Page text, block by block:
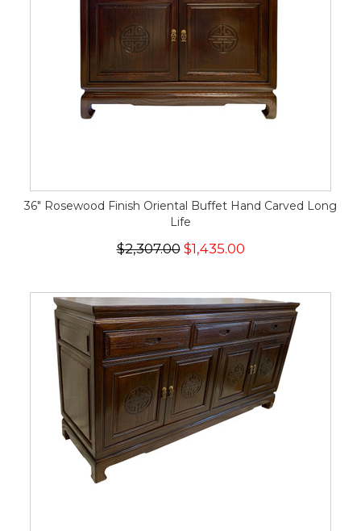
36" Rosewood Finish Oriental Buffet Hand Carved Long
Life
$2,307.00 $1,435.00